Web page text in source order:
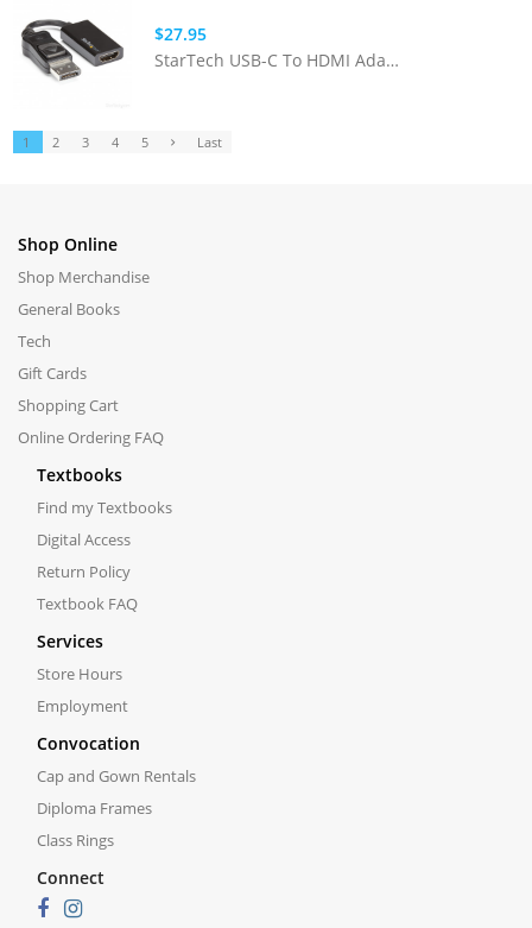
$27.95
StarTech USB-C To HDMI Adapter W/ 4k Presentation Mode - Blk
1 2 3 4 5 Last
Shop Online
Shop Merchandise
General Books
Tech
Gift Cards
Shopping Cart
Online Ordering FAQ
Textbooks
Find my Textbooks
Digital Access
Return Policy
Textbook FAQ
Services
Store Hours
Employment
Convocation
Cap and Gown Rentals
Diploma Frames
Class Rings
Connect